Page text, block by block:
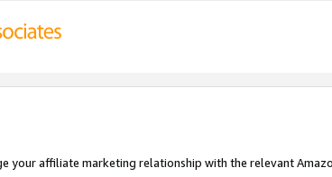
your affiliate marketing relationship with the relevant